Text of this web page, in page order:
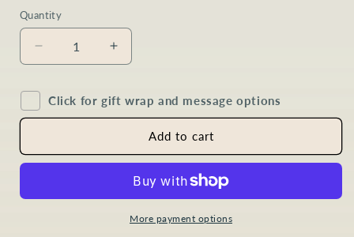
Quantity
Quantity
Decrease
quantity
Aquamarine
Oval
Set
Silver
Increase
quantity
Aquamarine
Oval
Jewellery
Set
Sterling
Silver
Click for gift wrap and message options
Add to cart
More payment options